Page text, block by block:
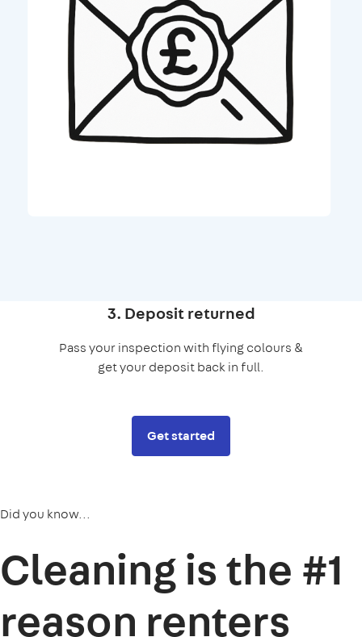
3. Deposit returned
Pass your inspection with flying colours &
get your deposit back in full.
Get started
Did you know...
Cleaning is the #1
reason renters